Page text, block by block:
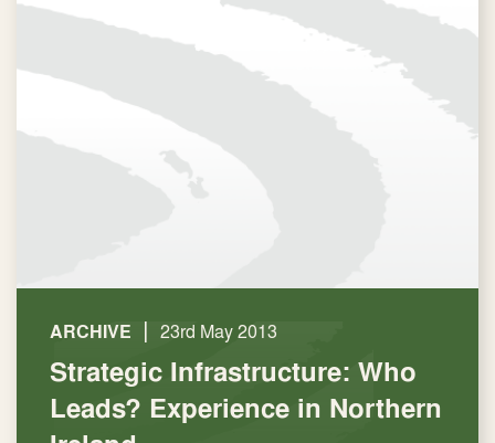
ARCHIVE | 23rd May 2013
Strategic Infrastructure: Who
Leads? Experience in Northern